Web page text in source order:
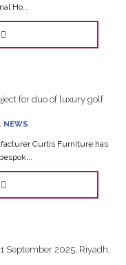
Ho...
for duo of luxury golf
, NEWS
Curtis Furniture has
September 2025, Riyadh,